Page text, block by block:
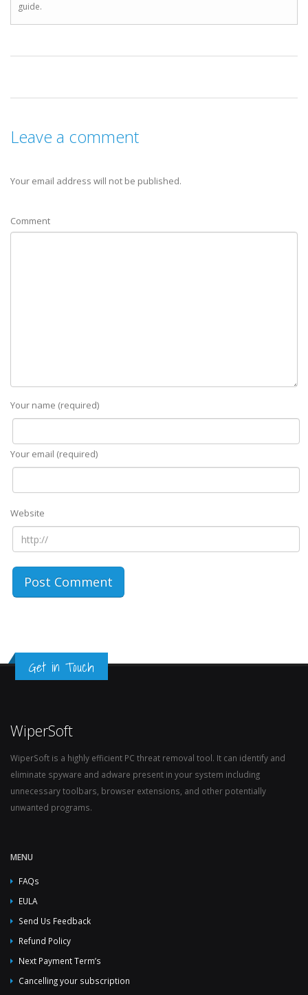
guide.
Leave a comment
Your email address will not be published.
Comment
Your name (required)
Your email (required)
Website
Get in Touch
WiperSoft
WiperSoft is a highly efficient PC threat removal tool. It can identify and
eliminate spyware and adware present in your system including
unnecessary toolbars, browser extensions, and other potentially
unwanted programs.
MENU
FAQs
EULA
Send Us Feedback
Refund Policy
Next Payment Term’s
Cancelling your subscription